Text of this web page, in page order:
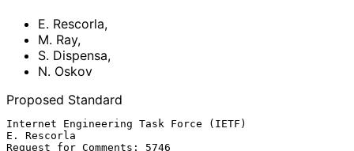
E. Rescorla,
M. Ray,
S. Dispensa,
N. Oskov
Proposed Standard
Internet Engineering Task Force (IETF)
E. Rescorla
Request for Comments: 5746